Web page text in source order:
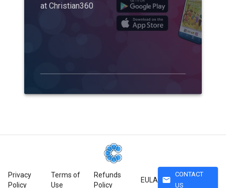
at Christian360
Privacy
Policy
Terms of
Use
Refunds
Policy
EULA mail
CONTACT
US